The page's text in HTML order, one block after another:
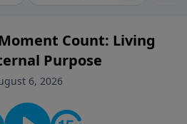
Count: Living
Purpose
6, 2026